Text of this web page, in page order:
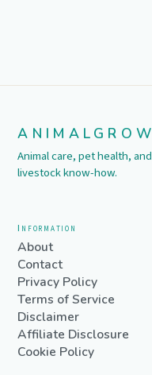
ANIMALGROW
Animal care, pet health, and
livestock know-how.
Information
About
Contact
Privacy Policy
Terms of Service
Disclaimer
Affiliate Disclosure
Cookie Policy